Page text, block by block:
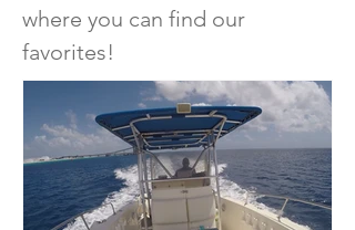
where you can find our
favorites!